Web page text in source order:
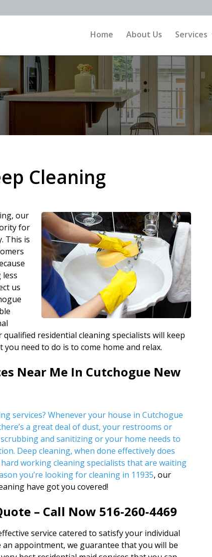
Home About Us Services
Cleaning
our
for
This is
us
residential cleaning specialists will keep
need to do is to come home and relax.
Near Me In Cutchogue New
services? Whenever your house in Cutchogue
a great deal of dust, your restrooms or
and sanitizing or your home needs to
Deep cleaning, when done effectively does
working cleaning specialists that are waiting
you’re looking forcleaning in 11935, our
have got you covered!
– Call Now 516-260-4469
service catered to satisfy your individual
appointment, we guarantee that you will be